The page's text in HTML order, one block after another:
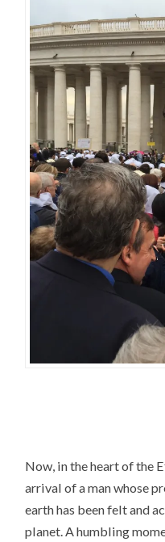
Now, in the heart of the
arrival of a man whose
earth has been felt and
planet. A humbling